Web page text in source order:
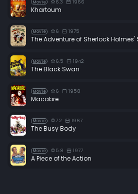
Movie 6.3 1966
Khartoum
Movie 6 1975
The Adventure of Sherlock Holmes'
Movie 6.5 1942
The Black Swan
Movie 6 1958
Macabre
Movie 7.2 1967
The Busy Body
Movie 5.8 1977
A Piece of the Action